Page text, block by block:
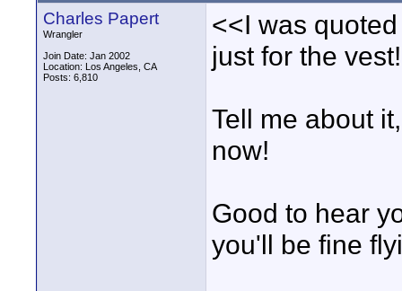
Charles Papert
Wrangler
Join Date: Jan 2002
Location: Los Angeles, CA
Posts: 6,810
<<I was
just for the
Tell me about
now!
Good to hear
you'll be fine